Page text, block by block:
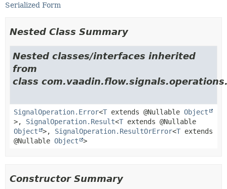
Serialized Form
Nested Class Summary
Nested classes/interfaces inherited
from
class
SignalOperation.Error<T extends @Nullable Object
>, SignalOperation.Result<T extends @Nullable
Object
>, SignalOperation.ResultOrError<T extends
@Nullable Object >
Constructor Summary